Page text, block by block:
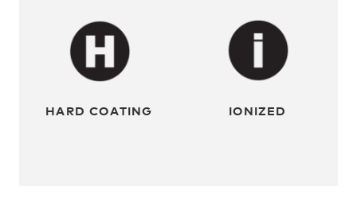
HARD COATING IONIZED